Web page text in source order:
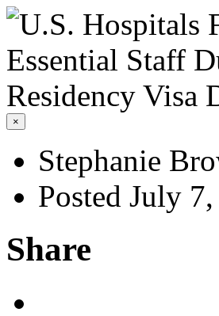
×
Stephanie
Posted July
Share